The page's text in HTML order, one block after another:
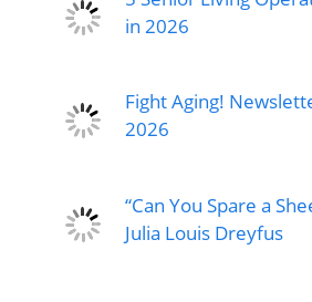
in 2026
Fight Aging!
2026
“Can You Spare a
Julia Louis Dreyfus